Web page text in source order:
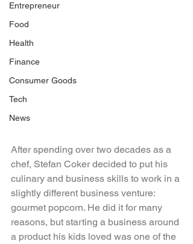
Entrepreneur
Food
Health
Finance
Consumer Goods
Tech
News
After spending over two decades as a
chef, Stefan Coker decided to put his
culinary and business skills to work in a
slightly different business venture:
gourmet popcorn. He did it for many
reasons, but starting a business around
a product his kids loved was one of the